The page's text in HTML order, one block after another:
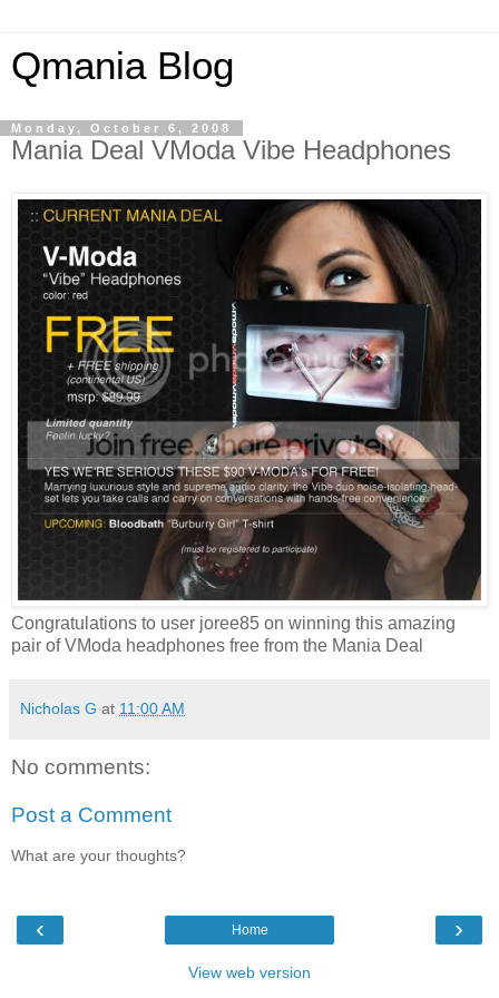
Qmania Blog
Monday, October 6, 2008
Mania Deal VModa Vibe Headphones
Congratulations to user joree85 on winning this amazing
pair of VModa headphones free from the Mania Deal
Nicholas G at 11:00 AM
No comments:
Post a Comment
What are your thoughts?
‹ ›
Home
View web version